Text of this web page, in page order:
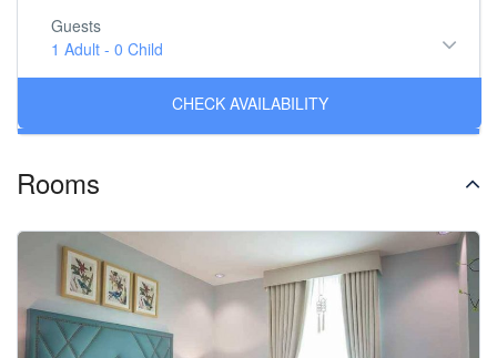
Guests
1 Adult - 0 Child
Rooms